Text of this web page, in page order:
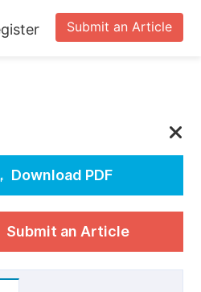
Submit an Article
Download PDF
Submit an Article